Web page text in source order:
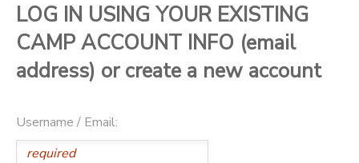
LOG IN USING YOUR EXISTING
CAMP ACCOUNT INFO (email
address) or create a new account
Username / Email:
DOCUMENT CENTER
CAMP STORE